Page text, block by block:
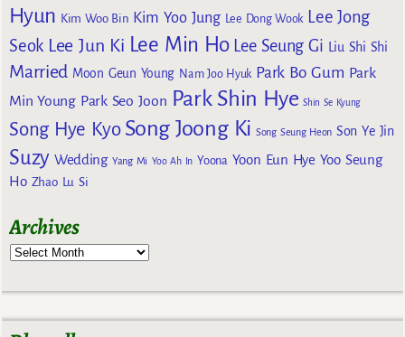
Hyun Kim Woo Bin Kim Yoo Jung Lee Dong Wook Lee Jong
Seok Lee Jun Ki Lee Min Ho Lee Seung Gi Liu Shi Shi
Married Moon Geun Young Nam Joo Hyuk Park Bo Gum Park
Min Young Park Seo Joon Park Shin Hye Shin Se Kyung
Song Hye Kyo Song Joong Ki Song Seung Heon Son Ye Jin
Suzy Wedding Yang Mi Yoo Ah In Yoona Yoon Eun Hye Yoo Seung
Ho Zhao Lu Si
Archives